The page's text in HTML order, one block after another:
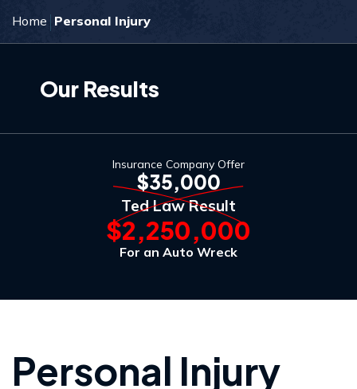
Home Personal Injury
Our Results
Insurance Company Offer
$35,000
Ted Law Result
$2,250,000
For an Auto Wreck
Personal Injury